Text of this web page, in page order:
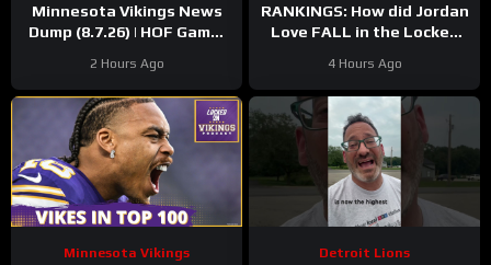
Minnesota Vikings News
Dump (8.7.26) | HOF Game!
2 Hours Ago
RANKINGS: How did Jordan
Love FALL in the Locked
his BEST season?
4 Hours Ago
Minnesota Vikings Detroit Lions